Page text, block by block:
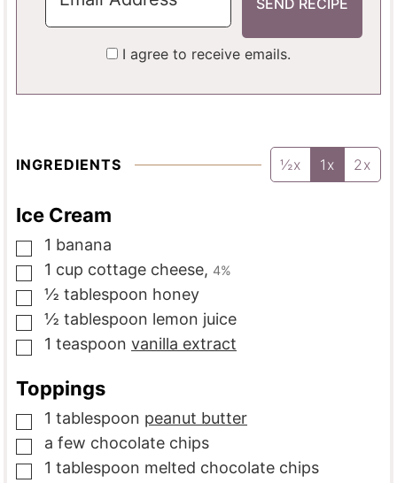
I agree to receive emails.
INGREDIENTS ½x 1x 2x
Ice Cream
▢
1 banana
▢
1 cup cottage cheese, 4%
▢
½ tablespoon honey
▢
½ tablespoon lemon juice
▢
1 teaspoon vanilla extract
Toppings
▢
1 tablespoon peanut butter
▢
a few chocolate chips
▢
1 tablespoon melted chocolate chips